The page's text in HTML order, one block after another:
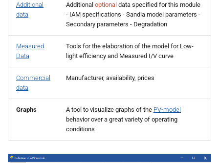
i
Additional
data
Additional optional data specified for this module
- IAM specifications - Sandia model parameters -
Secondary parameters - Degradation
Measured
Data
Tools for the elaboration of the model for Low-
light efficiency and Measured I/V curve
Commercial
data
Manufacturer, availability, prices
Graphs A tool to visualize graphs of the PV-model
behavior over a great variety of operating
conditions